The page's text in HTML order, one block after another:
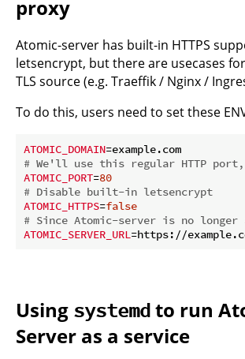
proxy
Atomic-server has built-in HTTPS
letsencrypt, but there are usecases
TLS source (e.g. Traeffik / Nginx /
To do this, users need to set these
ATOMIC_DOMAIN
# We'll use this regular HTTP port,
ATOMIC_PORT=80
# Disable built-in letsencrypt
ATOMIC_HTTPS=false
# Since Atomic-server is no
ATOMIC_SERVER_URL
Using systemdto run
Server as a service